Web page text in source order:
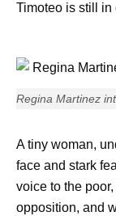
Timoteo is still in
Regina Martinez
A tiny woman,
face and stark
voice to the
opposition, and